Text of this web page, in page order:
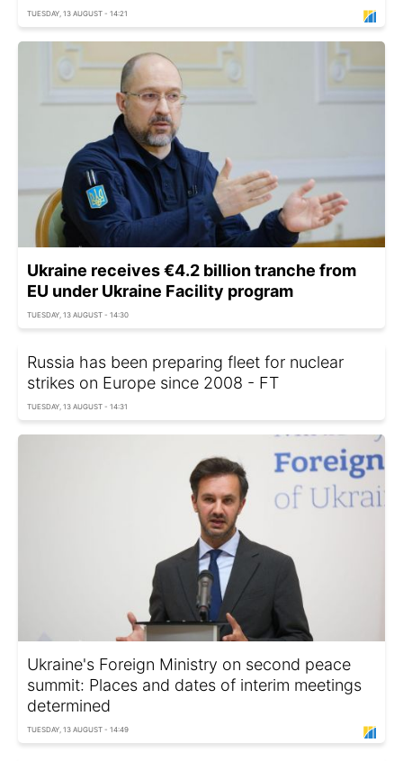
TUESDAY, 13 AUGUST - 14:21
Ukraine receives €4.2 billion tranche from
EU under Ukraine Facility program
TUESDAY, 13 AUGUST - 14:30
Russia has been preparing fleet for nuclear
strikes on Europe since 2008 - FT
TUESDAY, 13 AUGUST - 14:31
Ukraine's Foreign Ministry on second peace
summit: Places and dates of interim meetings
determined
TUESDAY, 13 AUGUST - 14:49